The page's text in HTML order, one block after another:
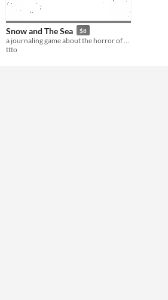
Gameplay
Solo RPG
journaling
Format
Snow and The Sea $8
ttto